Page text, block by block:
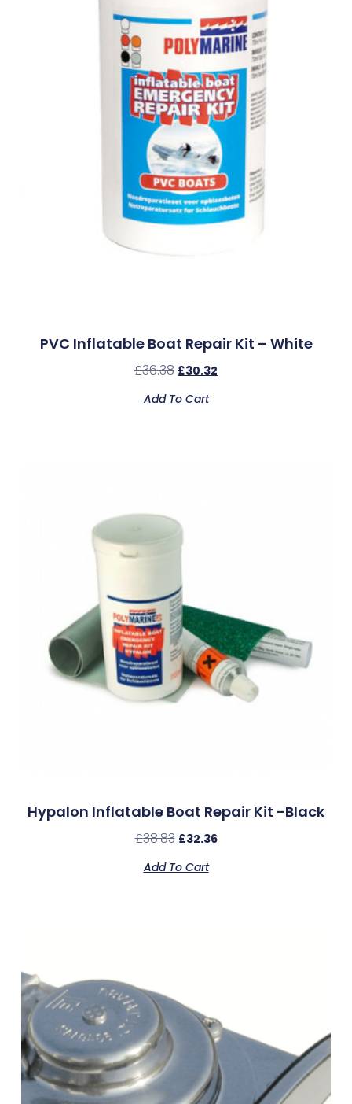
PVC Inflatable Boat Repair Kit – White
£36.38 £30.32
Add To Cart
Hypalon Inflatable Boat Repair Kit -Black
£38.83 £32.36
Add To Cart